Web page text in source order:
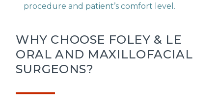
procedure and patient’s comfort level.
WHY CHOOSE FOLEY & LE
ORAL AND MAXILLOFACIAL
SURGEONS?